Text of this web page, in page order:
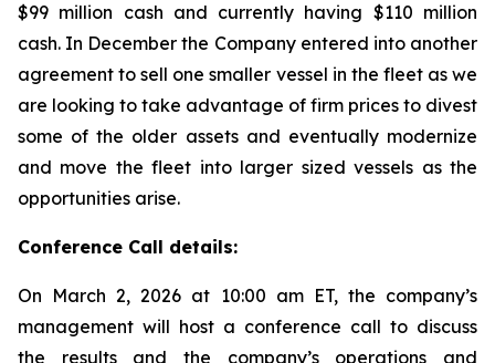
$99 million cash and currently having $110 million
cash. In December the Company entered into another
agreement to sell one smaller vessel in the fleet as we
are looking to take advantage of firm prices to divest
some of the older assets and eventually modernize
and move the fleet into larger sized vessels as the
opportunities arise.
Conference Call details:
On March 2, 2026 at 10:00 am ET, the company’s
management will host a conference call to discuss
the results and the company’s operations and